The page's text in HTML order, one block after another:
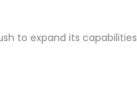
to expand its capabilities